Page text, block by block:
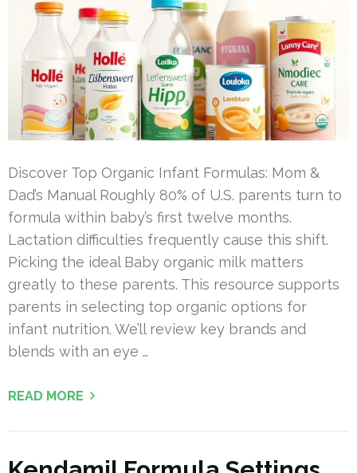
Discover Top Organic Infant Formulas: Mom &
Dad’s Manual Roughly 80% of U.S. parents turn to
formula within baby’s first twelve months.
Lactation difficulties frequently cause this shift.
Picking the ideal Baby organic milk matters
greatly to these parents. This resource supports
parents in selecting top organic options for
infant nutrition. We’ll review key brands and
blends with an eye …
READ MORE